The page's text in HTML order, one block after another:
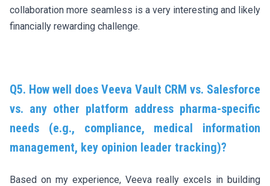
collaboration more seamless is a very interesting and likely
financially rewarding challenge.
Q5. How well does Veeva Vault CRM vs. Salesforce
vs. any other platform address pharma-specific
needs (e.g., compliance, medical information
management, key opinion leader tracking)?
Based on my experience, Veeva really excels in building